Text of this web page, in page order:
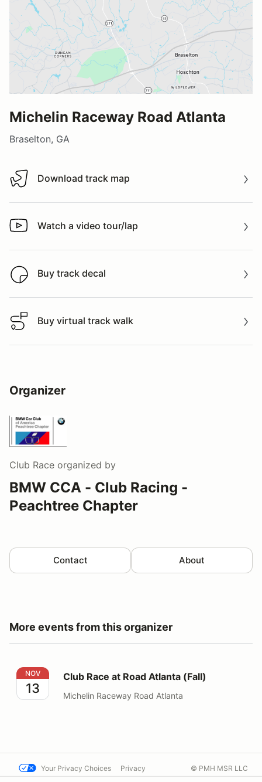
Michelin Raceway Road Atlanta
Braselton, GA
Download track map
Download track map
Watch a video tour/lap
Watch a video tour/lap
Buy track decal
Buy track decal
Buy virtual track walk
Buy virtual track walk
Organizer
Club Race organized by
BMW CCA - Club Racing -
Peachtree Chapter
Contact About
More events from this organizer
Club Race at Road Atlanta (Fall)
NOV
13
Club Race at Road Atlanta (Fall)
Michelin Raceway Road Atlanta
Your Privacy Choices Privacy © PMH MSR LLC